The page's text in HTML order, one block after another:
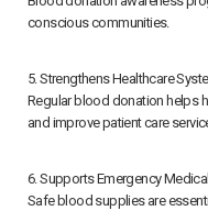
conscious communities.
5. Strengthens Healthcare
Regular blood donation helps
and improve patient care
6. Supports Emergency
Safe blood supplies are